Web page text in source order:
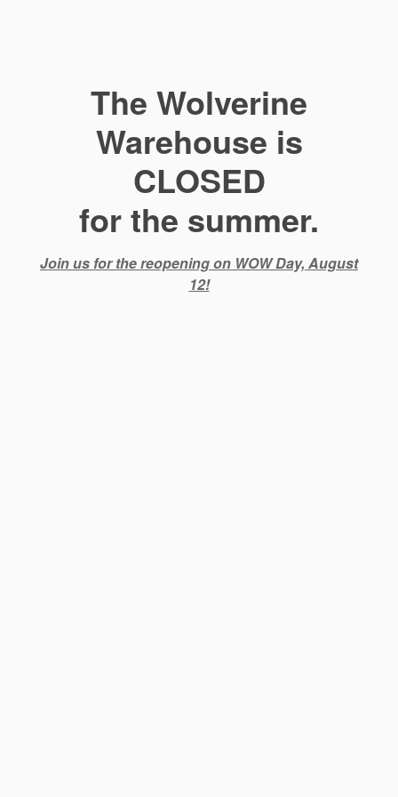
The Wolverine
Warehouse is
CLOSED
for the summer.
Join us for the reopening on WOW Day, August
12!